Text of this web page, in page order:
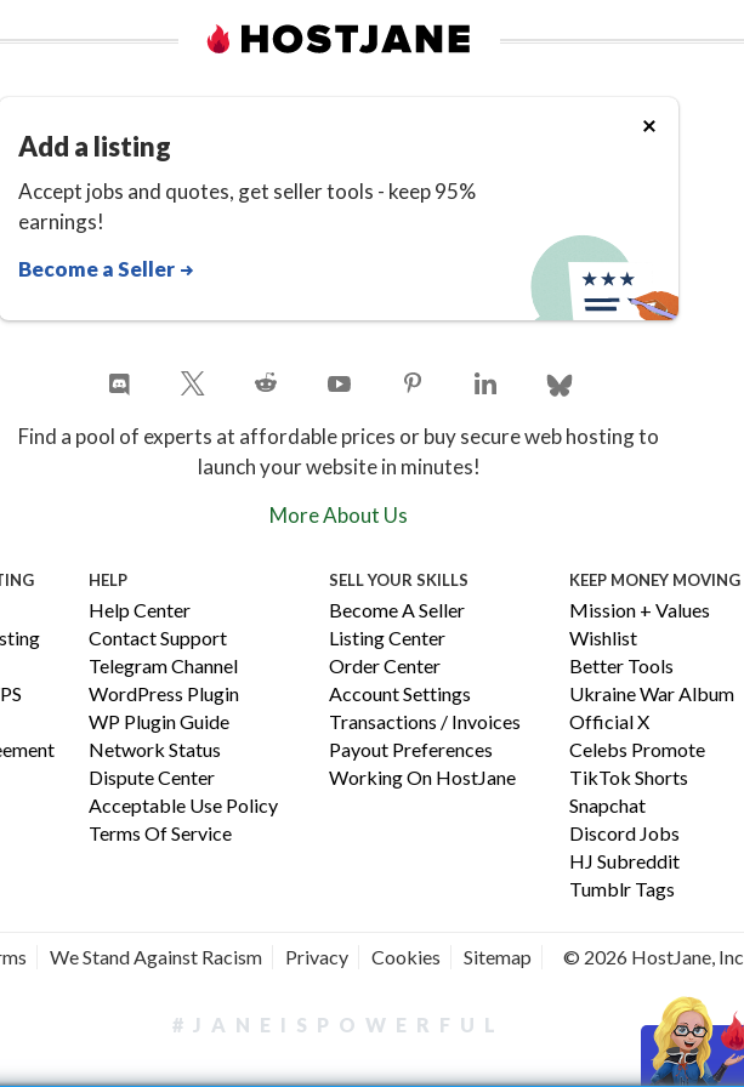
Add a listing
Accept jobs and quotes, get seller tools - keep 95%
earnings!
Become a Seller
Find a pool of experts at affordable prices or buy secure web hosting to
launch your website in minutes!
More About Us
HELP
Help Center
Contact Support
Telegram Channel
WordPress Plugin
WP Plugin Guide
Network Status
Dispute Center
Acceptable Use Policy
Terms Of Service
SELL YOUR SKILLS
Become A Seller
Listing Center
Order Center
Account Settings
Transactions / Invoices
Payout Preferences
Working On HostJane
KEEP MONEY MOVING
Mission + Values
Wishlist
Better Tools
Ukraine War Album
Official X
Celebs Promote
TikTok Shorts
Snapchat
Discord Jobs
HJ Subreddit
Tumblr Tags
We Stand Against Racism Privacy Cookies Sitemap © 2026 HostJane, Inc.
#JANEISPOWERFUL